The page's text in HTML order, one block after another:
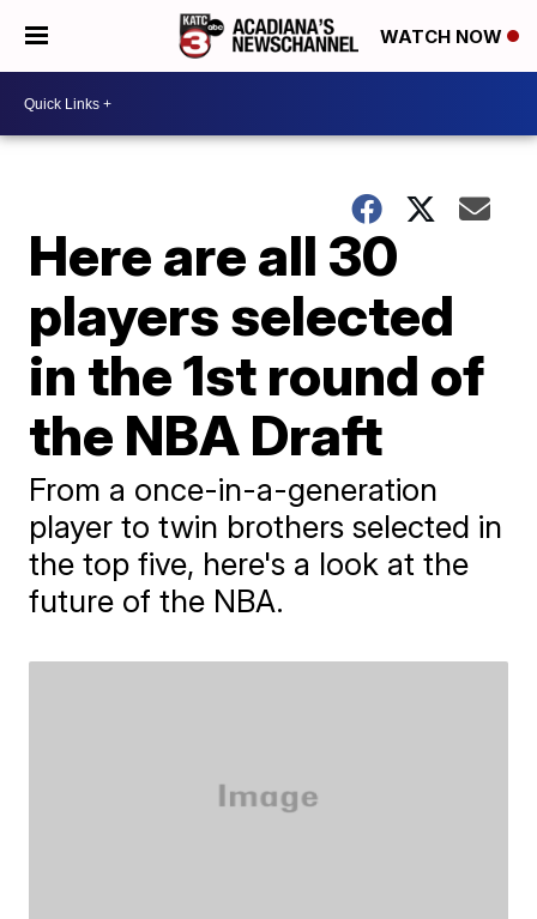
WATCH NOW
Here are all 30
players selected
in the 1st round of
the NBA Draft
From a once-in-a-generation
player to twin brothers selected in
the top five, here's a look at the
future of the NBA.